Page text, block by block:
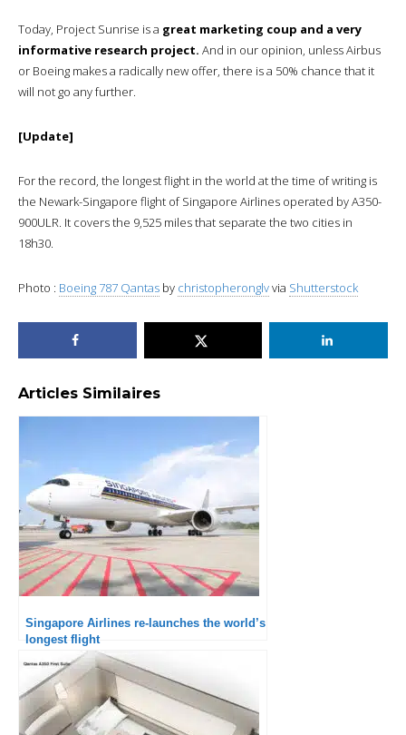
Today, Project Sunrise is a great marketing coup and a very
informative research project. And in our opinion, unless Airbus
or Boeing makes a radically new offer, there is a 50% chance that it
will not go any further.
[Update]
For the record, the longest flight in the world at the time of writing is
the Newark-Singapore flight of Singapore Airlines operated by A350-
900ULR. It covers the 9,525 miles that separate the two cities in
18h30.
Photo : Boeing 787 Qantas by christopheronglvvia Shutterstock
Articles Similaires
Singapore Airlines re-launches the world’s
longest flight